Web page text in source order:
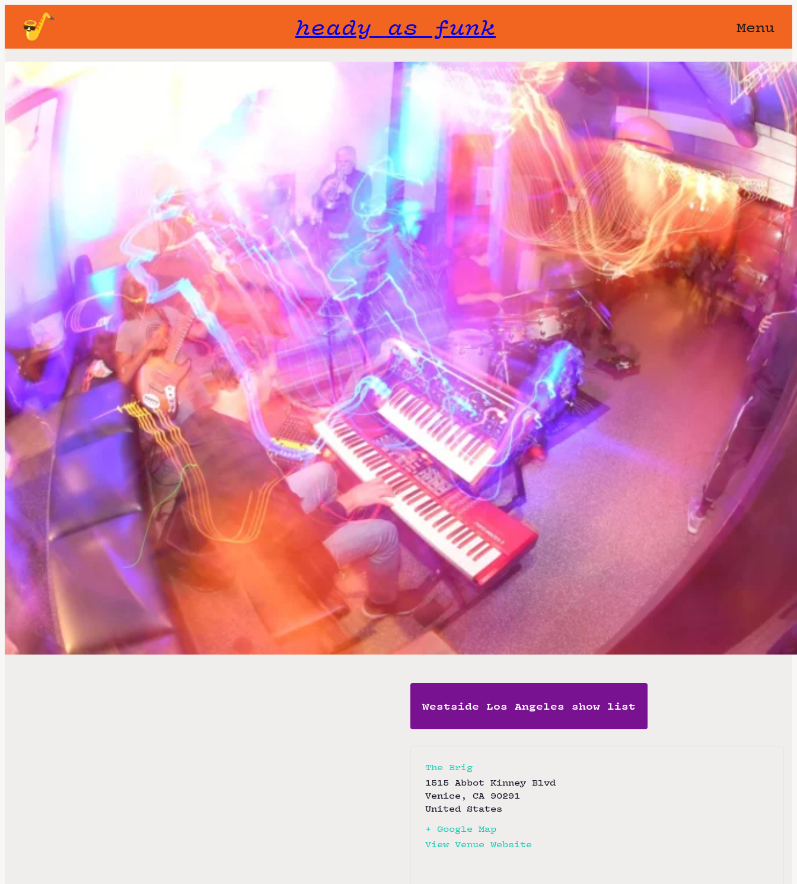
heady as funk Menu
Gone but not forgotten 🥀 You know this show
will not fade away…
The Brig Band
Event Series (See All)
Tue, July 21st, 2026@ 8:00 pm–11:00 pm
The Brig Band is an L.A. jam band that has been
playing Live since 2002
Aptly named after a Venice CA bar, the Brig Band
was formed in 2002 by a group of local pro
musicians when bar owner Dave Reiss decided to
turn Tuesday nights into an all-star
jazz/funk/hip-hop/rock jam. What was originally
a quiet night turned into a legendary
underground L.A. hang with people lining up down
the block to get in, attracting some of the best
players in the world. The band originally
improvised most of the night, sometimes playing
off of DJ Peyote Cody’s wide range of musical
styles. Regular members and guests have played
professionally with everyone from Miles Davis,
Herbie Hancock & Stevie Wonder to the Doors,
Fishbone and Steely Dan.
Current members include Kenneth Burgomaster
(keys), Joel Taylor (drums), Mark Harris (bass),
Paul Murphy (guitar), David Ralicke (sax), Sal
Marquez (trumpet) and DJ Peyote Cody.
Free
Brig Band
View Artist Website
Westside Los Angeles show list
The Brig
1515 Abbot Kinney Blvd
Venice , CA 90291
United States
+ Google Map
View Venue Website